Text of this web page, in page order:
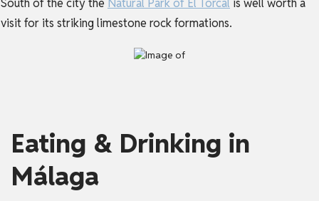
visit for its striking limestone rock formations.
Eating & Drinking in
Málaga